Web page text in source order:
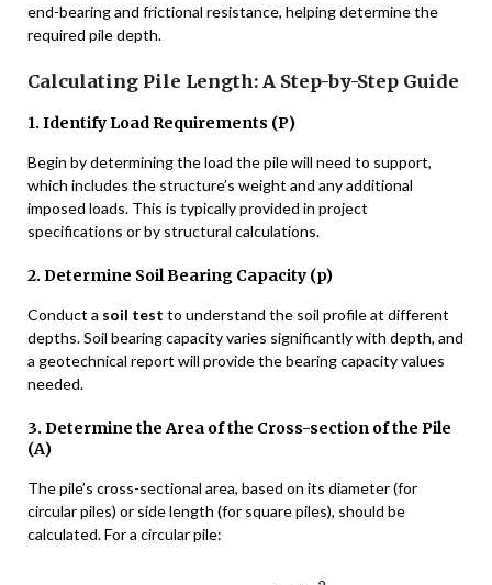
end-bearing and frictional resistance, helping determine the
required pile depth.
Calculating Pile Length: A Step-by-Step Guide
1. Identify Load Requirements (P)
Begin by determining the load the pile will need to support,
which includes the structure’s weight and any additional
imposed loads. This is typically provided in project
specifications or by structural calculations.
2. Determine Soil Bearing Capacity (p)
Conduct a soil test to understand the soil profile at different
depths. Soil bearing capacity varies significantly with depth, and
a geotechnical report will provide the bearing capacity values
needed.
3. Determine the Area of the Cross-section of the Pile
(A)
The pile’s cross-sectional area, based on its diameter (for
circular piles) or side length (for square piles), should be
calculated. For a circular pile: